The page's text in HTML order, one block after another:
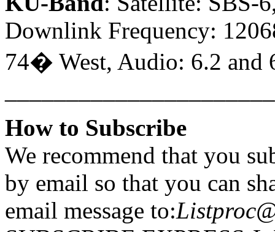
Downlink Frequency:
74� West, Audio: 6.2 and
How to Subscribe
We recommend that you
by email so that you can
email message to: